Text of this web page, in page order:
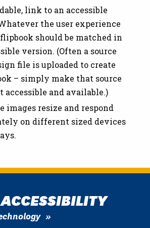
link to an accessible
the user experience
should be matched in
version. (Often a source
file is uploaded to create
– simply make that source
accessible and available.)
images resize and respond
on different sized devices